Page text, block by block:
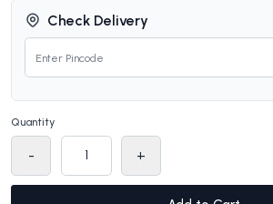
Check Delivery
Quantity
- +